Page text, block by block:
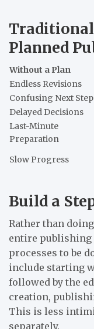
Planned
Without a Plan
Endless Revisions
Confusing Next
Delayed Decisions
Last-Minute
Preparation
Slow Progress
Build a
Rather than
entire publishing
processes to be
include starting
followed by the
creation,
This is less
separately.